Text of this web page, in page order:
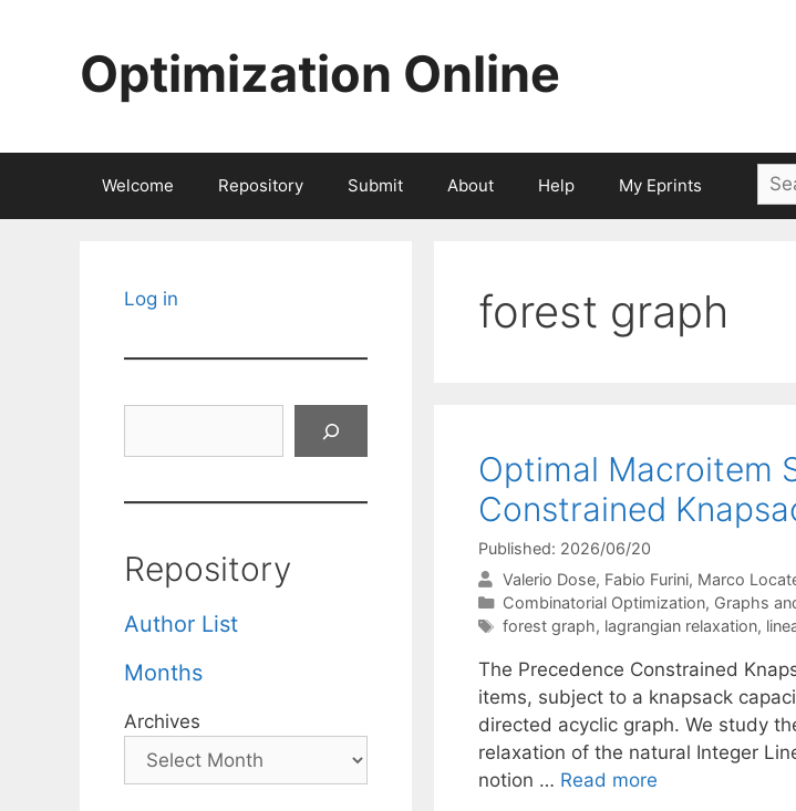
Optimization Online
Welcome Repository Submit About Help My Eprints
for:
forest graph
Optimal Macroitem
Constrained
Published: 2026/06/20
Valerio Dose Fabio Furini Marco
Categories
Combinatorial Optimization, Graphs
Tags
forest graph, lagrangian relaxation,
The Precedence Constrained
items, subject to a knapsack
directed acyclic graph. We study
relaxation of the natural Integer
notion … Read more
Log in
Repository
Author List
Months
Archives